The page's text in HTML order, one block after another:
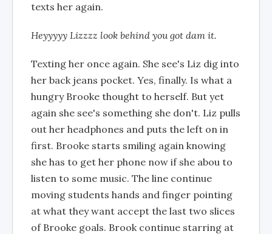
texts her again.
Heyyyyy Lizzzz look behind you got dam it.
Texting her once again. She see's Liz dig into
her back jeans pocket. Yes, finally. Is what a
hungry Brooke thought to herself. But yet
again she see's something she don't. Liz pulls
out her headphones and puts the left on in
first. Brooke starts smiling again knowing
she has to get her phone now if she abou to
listen to some music. The line continue
moving students hands and finger pointing
at what they want accept the last two slices
of Brooke goals. Brook continue starring at